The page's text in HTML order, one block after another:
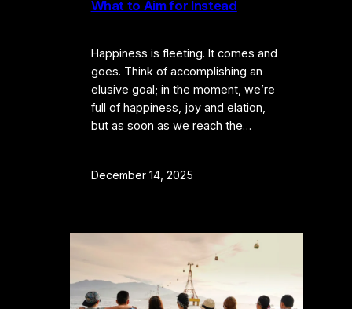
What to Aim for Instead
Happiness is fleeting. It comes and
goes. Think of accomplishing an
elusive goal; in the moment, we’re
full of happiness, joy and elation,
but as soon as we reach the…
December 14, 2025